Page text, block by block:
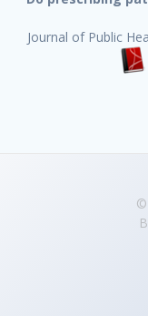
Journal of Public
©